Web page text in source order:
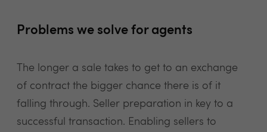
Problems we solve for agents
The longer a sale takes to get to an exchange
of contract the bigger chance there is of it
falling through. Seller preparation in key to a
successful transaction. Enabling sellers to